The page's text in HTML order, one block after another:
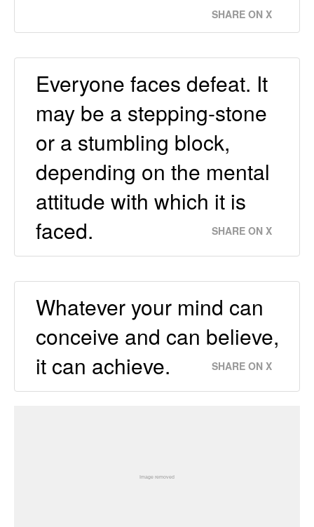
SHARE ON X
Everyone faces defeat. It
may be a stepping-stone
or a stumbling block,
depending on the mental
attitude with which it is
faced.
SHARE ON X
Whatever your mind can
conceive and can believe,
it can achieve.
SHARE ON X